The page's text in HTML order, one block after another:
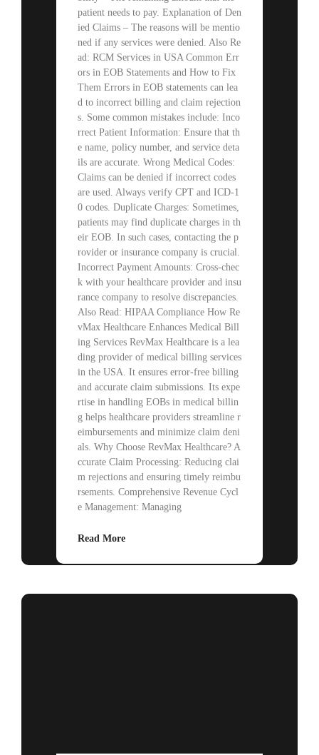
patient needs to pay. Explanation of Den
ied Claims – The reasons will be mentio
ned if any services were denied. Also Re
ad: RCM Services in USA Common Err
ors in EOB Statements and How to Fix
Them Errors in EOB statements can lea
d to incorrect billing and claim rejection
s. Some common mistakes include: Inco
rrect Patient Information: Ensure that th
e name, policy number, and service deta
ils are accurate. Wrong Medical Codes:
Claims can be denied if incorrect codes
are used. Always verify CPT and ICD-1
0 codes. Duplicate Charges: Sometimes,
patients may find duplicate charges in th
eir EOB. In such cases, contacting the p
rovider or insurance company is crucial.
Incorrect Payment Amounts: Cross-chec
k with your healthcare provider and insu
rance company to resolve discrepancies.
Also Read: HIPAA Compliance How Re
vMax Healthcare Enhances Medical Bill
ing Services RevMax Healthcare is a lea
ding provider of medical billing services
in the USA. It ensures error-free billing
and accurate claim submissions. Its expe
rtise in handling EOBs in medical billin
g helps healthcare providers streamline r
eimbursements and minimize claim deni
als. Why Choose RevMax Healthcare? A
ccurate Claim Processing: Reducing clai
m rejections and ensuring timely reimbu
rsements. Comprehensive Revenue Cycl
e Management: Managing
Read More